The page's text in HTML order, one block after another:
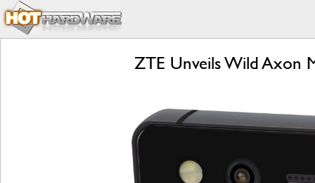
ZTE Unveils Wild Axon